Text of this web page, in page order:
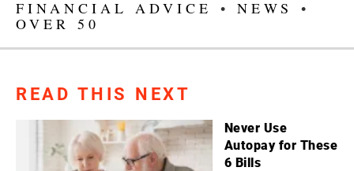
FINANCIAL ADVICE • NEWS
•
OVER 50
READ THIS NEXT
Never Use
Autopay for These
6 Bills